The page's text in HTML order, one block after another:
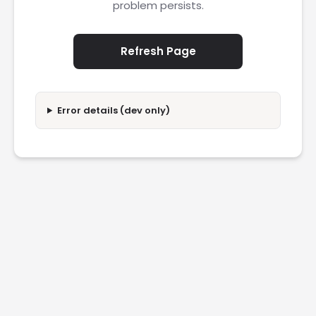
problem persists.
Refresh Page
Error details (dev only)